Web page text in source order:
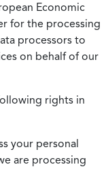
Economic
for the processing
processors to
on behalf of our
rights in
your personal
are processing